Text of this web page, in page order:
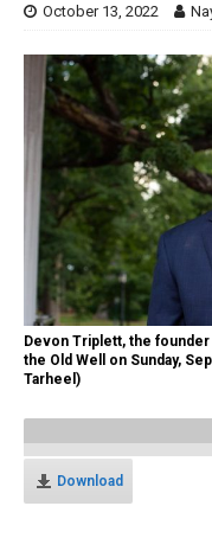
October 13, 2022
Devon Triplett, the
the Old Well on Sunday,
Tarheel)
Download